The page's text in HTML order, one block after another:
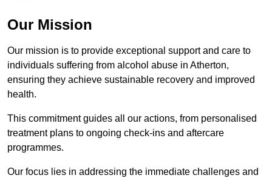
Our Mission
Our mission is to provide exceptional support and care to
individuals suffering from alcohol abuse in Atherton,
ensuring they achieve sustainable recovery and improved
health.
This commitment guides all our actions, from personalised
treatment plans to ongoing check-ins and aftercare
programmes.
Our focus lies in addressing the immediate challenges and